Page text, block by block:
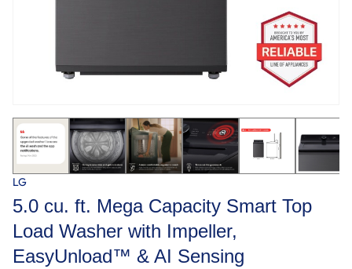
LG
5.0 cu. ft. Mega Capacity Smart Top
Load Washer with Impeller,
EasyUnload™ & AI Sensing